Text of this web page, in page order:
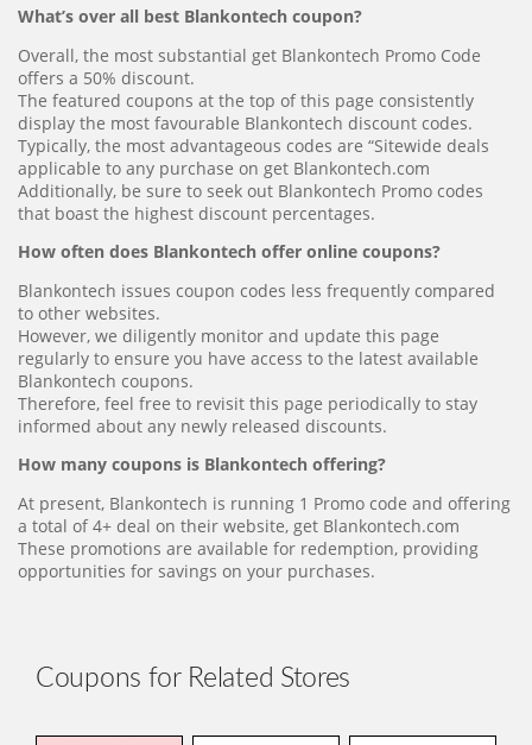
What’s over all best Blankontech coupon?
Overall, the most substantial get Blankontech Promo Code
offers a 50% discount.
The featured coupons at the top of this page consistently
display the most favourable Blankontech discount codes.
Typically, the most advantageous codes are “Sitewide deals
applicable to any purchase on get Blankontech.com
Additionally, be sure to seek out Blankontech Promo codes
that boast the highest discount percentages.
How often does Blankontech offer online coupons?
Blankontech issues coupon codes less frequently compared
to other websites.
However, we diligently monitor and update this page
regularly to ensure you have access to the latest available
Blankontech coupons.
Therefore, feel free to revisit this page periodically to stay
informed about any newly released discounts.
How many coupons is Blankontech offering?
At present, Blankontech is running 1 Promo code and offering
a total of 4+ deal on their website, get Blankontech.com
These promotions are available for redemption, providing
opportunities for savings on your purchases.
Coupons for Related Stores